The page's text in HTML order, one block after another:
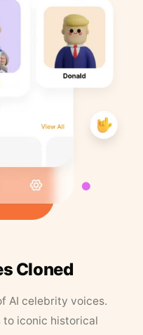
Cloned
AI celebrity voices.
to iconic historical